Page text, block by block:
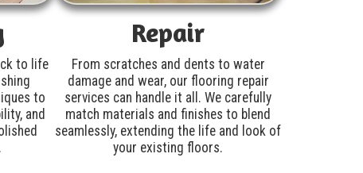
to life
to
and
Repair
From scratches and dents to water
damage and wear, our flooring repair
services can handle it all. We carefully
match materials and finishes to blend
seamlessly, extending the life and look of
your existing floors.